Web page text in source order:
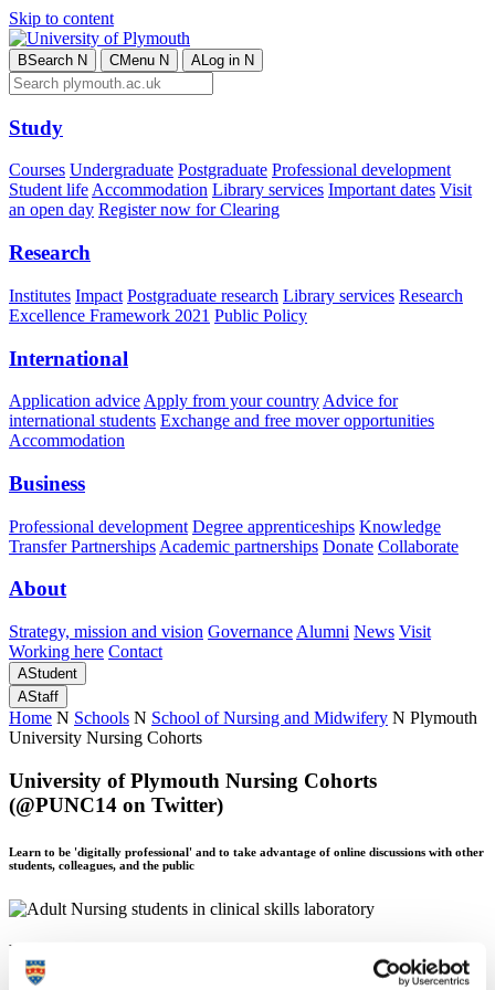
Skip to content
BSearch N CMenu N ALog in N
Study
Courses Undergraduate Postgraduate Professional development
Student lifeAccommodation Library services Important dates Visit
an open day Register now for Clearing
Research
Institutes Impact Postgraduate research Library services Research
Excellence Framework 2021 Public Policy
International
Application advice Apply from your country Advice for
international students Exchange and free mover opportunities
Accommodation
Business
Professional development Degree apprenticeships Knowledge
Transfer Partnerships Academic partnerships Donate Collaborate
About
Strategy, mission and vision Governance Alumni News Visit
Working here Contact
AStudent
AStaff
Home N Schools N School of Nursing and Midwifery N Plymouth
University Nursing Cohorts
University of Plymouth Nursing Cohorts
(@PUNC14 on Twitter)
Learn to be 'digitally professional' and to take advantage of online discussions with other
students, colleagues, and the public
University of Plymouth Nursing Cohorts
(@PUNC14 on Twitter)